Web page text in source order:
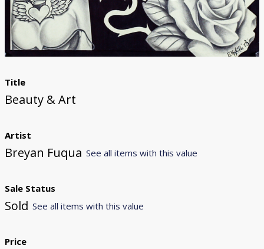
Title
Beauty & Art
Artist
Breyan Fuqua See all items with this value
Sale Status
Sold See all items with this value
Price